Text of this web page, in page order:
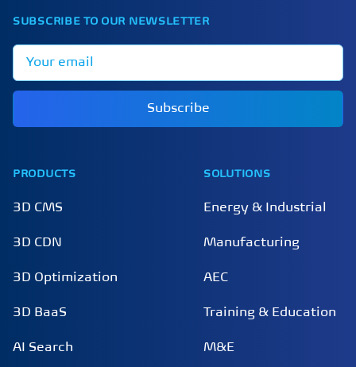
SUBSCRIBE TO OUR NEWSLETTER
Subscribe
PRODUCTS
3D CMS
3D CDN
3D Optimization
3D BaaS
AI Search
SOLUTIONS
Energy & Industrial
Manufacturing
AEC
Training & Education
M&E